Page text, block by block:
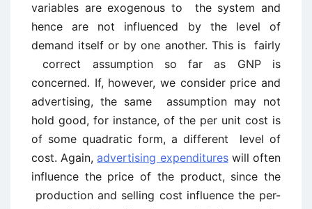
variables are exogenous to the system and
hence are not influenced by the level of
demand itself or by one another. This is fairly
correct assumption so far as GNP is
concerned. If, however, we consider price and
advertising, the same assumption may not
hold good, for instance, of the per unit cost is
of some quadratic form, a different level of
cost. Again,advertising expenditureswill often
influence the price of the product, since the
production and selling cost influence the per-